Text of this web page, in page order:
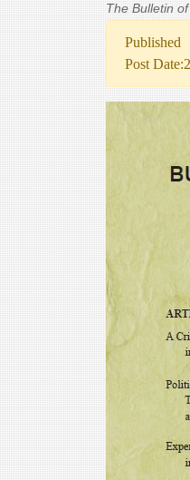
The Bulletin
Published
Post